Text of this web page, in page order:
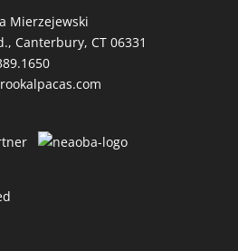
Mierzejewski
Canterbury, CT 06331